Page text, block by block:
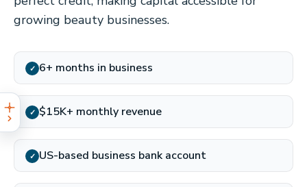
growing beauty businesses.
✓ 6+ months in business
✓ $15K+ monthly revenue
✓ US-based business bank account